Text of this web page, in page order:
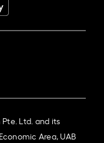
Ltd. and its
Area, UAB